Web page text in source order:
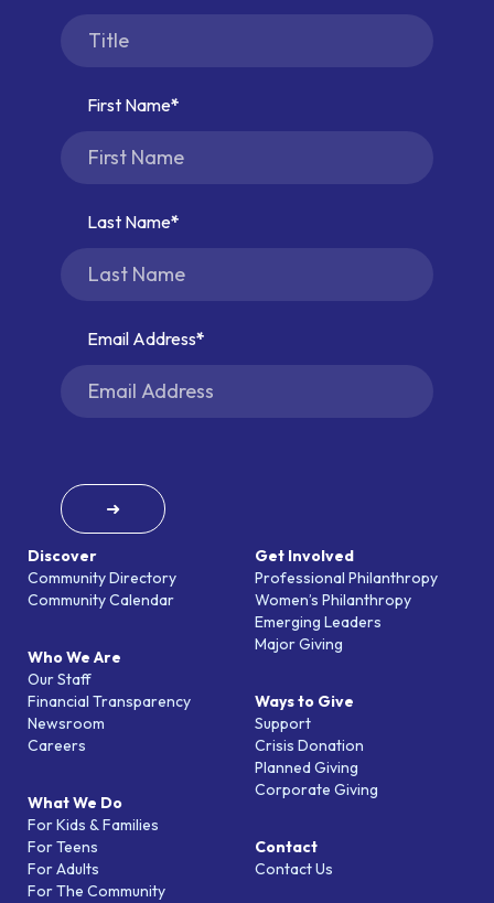
Discover
Community Directory
Community Calendar
Who We Are
Our Staff
Financial Transparency
Newsroom
Careers
What We Do
For Kids & Families
For Teens
For Adults
For The Community
Get Involved
Professional Philanthropy
Women’s Philanthropy
Emerging Leaders
Major Giving
Ways to Give
Support
Crisis Donation
Planned Giving
Corporate Giving
Contact
Contact Us
First Name
Last Name
Email Address
➜